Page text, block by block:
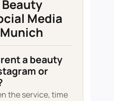
Beauty
Media
a beauty
or
the service, time